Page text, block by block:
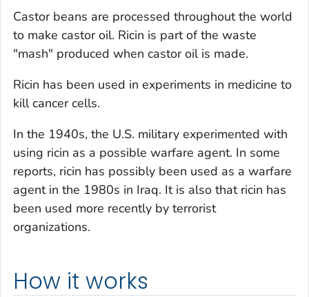
Castor beans are processed throughout the world
to make castor oil. Ricin is part of the waste
"mash" produced when castor oil is made.
Ricin has been used in experiments in medicine to
kill cancer cells.
In the 1940s, the U.S. military experimented with
using ricin as a possible warfare agent. In some
reports, ricin has possibly been used as a warfare
agent in the 1980s in Iraq. It is also that ricin has
been used more recently by terrorist
organizations.
How it works